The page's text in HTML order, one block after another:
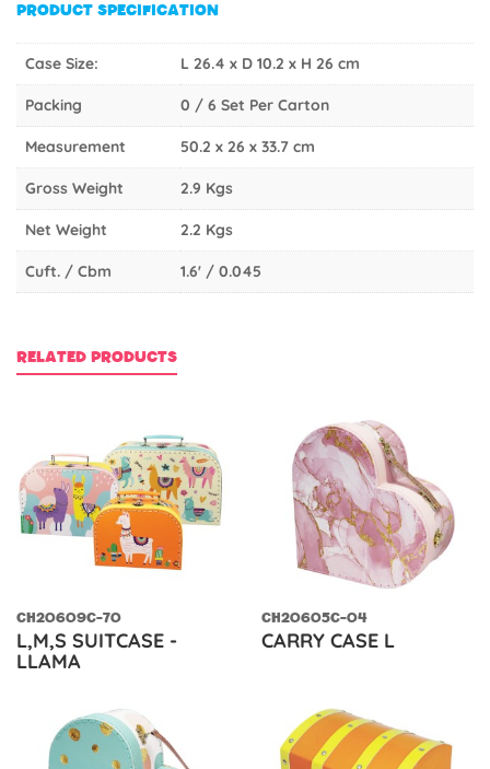
PRODUCT SPECIFICATION
Case Size: L 26.4 x D 10.2 x H 26 cm
Packing 0 / 6 Set Per Carton
Measurement 50.2 x 26 x 33.7 cm
Gross Weight 2.9 Kgs
Net Weight 2.2 Kgs
Cuft. / Cbm 1.6' / 0.045
RELATED PRODUCTS
CH20609C-70
L,M,S SUITCASE -
LLAMA
CH20605C-04
CARRY CASE L